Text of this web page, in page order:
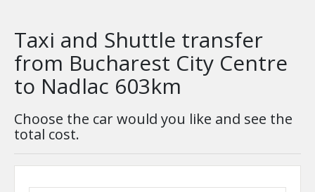
Taxi and Shuttle transfer
from Bucharest City Centre
to Nadlac 603km
Choose the car would you like and see the
total cost.